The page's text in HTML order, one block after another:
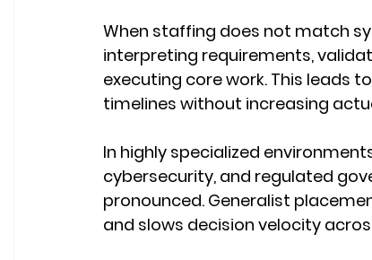
When staffing does not match
interpreting requirements,
executing core work. This leads
timelines without increasing
In highly specialized
cybersecurity, and regulated
pronounced. Generalist
and slows decision velocity